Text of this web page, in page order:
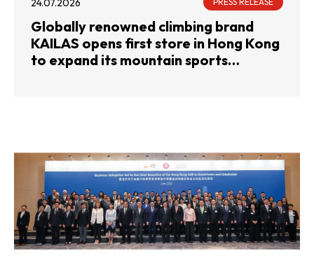
24.07.2026
Globally renowned climbing brand
KAILAS opens first store in Hong Kong
to expand its mountain sports